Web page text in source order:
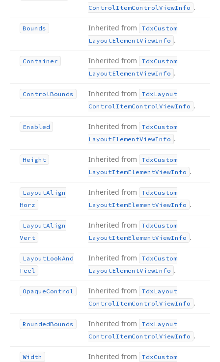
ControlItemControlViewInfo .
Bounds Inherited from TdxCustom
LayoutElementViewInfo .
Container Inherited from TdxCustom
LayoutElementViewInfo .
ControlBounds Inherited from TdxLayout
ControlItemControlViewInfo .
Enabled Inherited from TdxCustom
LayoutElementViewInfo .
Height Inherited from TdxCustom
LayoutItemElementViewInfo .
LayoutAlign
Horz
Inherited from TdxCustom
LayoutItemElementViewInfo .
LayoutAlign
Vert
Inherited from TdxCustom
LayoutItemElementViewInfo .
LayoutLookAnd
Feel
Inherited from TdxCustom
LayoutElementViewInfo .
OpaqueControl Inherited from TdxLayout
ControlItemControlViewInfo .
RoundedBounds Inherited from TdxLayout
ControlItemControlViewInfo .
Width Inherited from TdxCustom